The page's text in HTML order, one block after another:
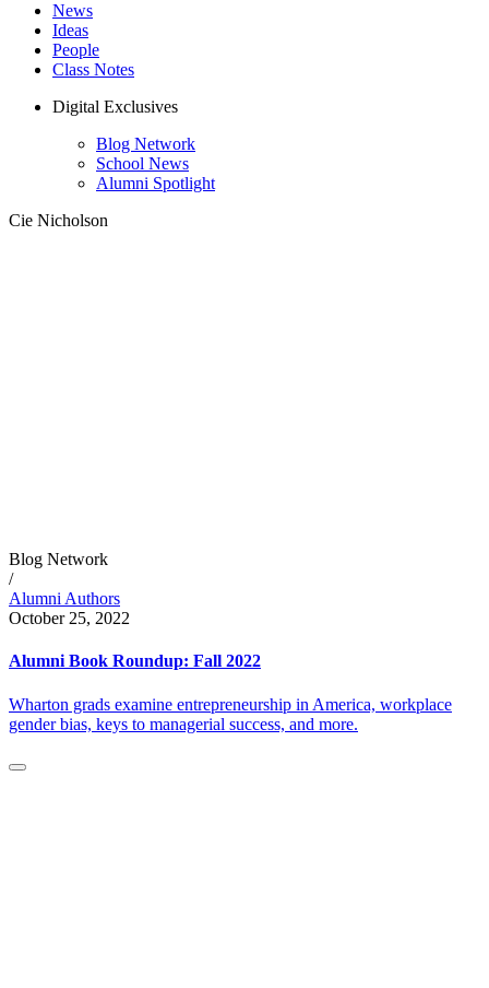
News
Ideas
People
Class Notes
Digital Exclusives
Blog Network
School News
Alumni Spotlight
Cie Nicholson
Blog Network
/
Alumni Authors
October 25, 2022
Alumni Book Roundup: Fall 2022
Wharton grads examine entrepreneurship in America, workplace
gender bias, keys to managerial success, and more.